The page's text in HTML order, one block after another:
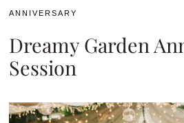
ANNIVERSARY
Dreamy Garden
Session